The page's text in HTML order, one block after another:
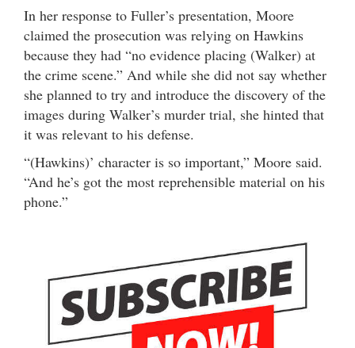
In her response to Fuller’s presentation, Moore
claimed the prosecution was relying on Hawkins
because they had “no evidence placing (Walker) at
the crime scene.” And while she did not say whether
she planned to try and introduce the discovery of the
images during Walker’s murder trial, she hinted that
it was relevant to his defense.
“(Hawkins)’ character is so important,” Moore said.
“And he’s got the most reprehensible material on his
phone.”